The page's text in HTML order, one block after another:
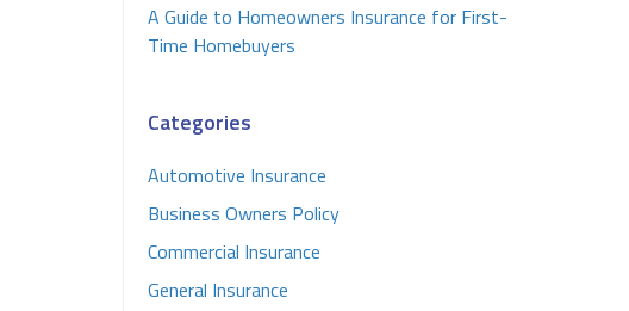
A Guide to Homeowners Insurance for First-
Time Homebuyers
Categories
Automotive Insurance
Business Owners Policy
Commercial Insurance
General Insurance